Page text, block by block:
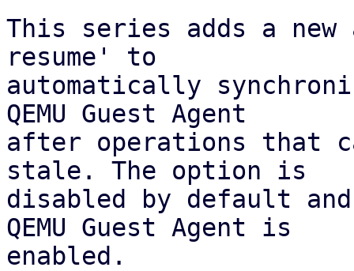
This series adds a
resume' to
automatically
QEMU Guest Agent
after operations that
stale. The option is
disabled by default
QEMU Guest Agent is
enabled.